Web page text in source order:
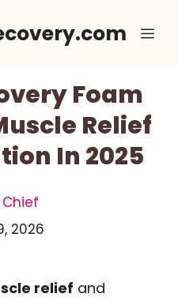
Foam
Relief
In 2025
Chief
2026
relief and